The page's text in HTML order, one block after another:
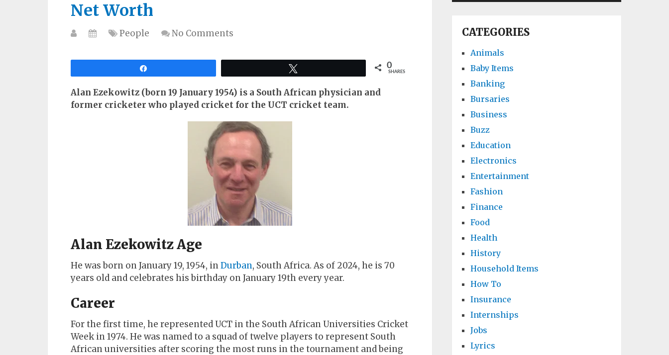
Net Worth
People No Comments
0
SHARES
Alan Ezekowitz (born 19 January 1954) is a South African physician and
former cricketer who played cricket for the UCT cricket team.
Alan Ezekowitz Age
He was born on January 19, 1954, inDurban, South Africa. As of 2024, he is 70
years old and celebrates his birthday on January 19th every year.
Career
For the first time, he represented UCT in the South African Universities Cricket
Week in 1974. He was named to a squad of twelve players to represent South
African universities after scoring the most runs in the tournament and being
CATEGORIES
Animals
Baby Items
Banking
Bursaries
Business
Buzz
Education
Electronics
Entertainment
Fashion
Finance
Food
Health
History
Household Items
How To
Insurance
Internships
Jobs
Lyrics